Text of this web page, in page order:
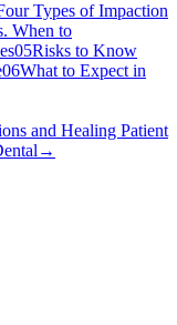
Types of Impaction
When to
05Risks to Know
06What to Expect in
and Healing Patient
→